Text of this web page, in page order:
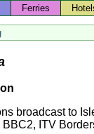
Ferries
broadcast to
ITV